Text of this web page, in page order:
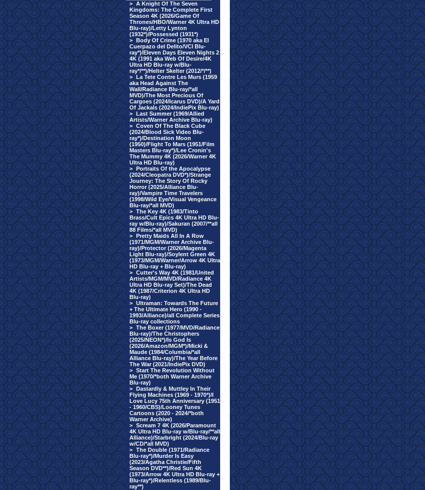
> A Knight Of The Seven
Kingdoms: The Complete First
Season 4K (2026/Game Of
Thrones/HBO/Warner 4K Ultra HD
Blu-ray)/Letty Lynton
(1932*)/Possessed (1931*)
> Body Of Crime (1970 aka El
Cuerpazo del Delito/VCI Blu-
ray*)/Eleven Days Eleven Nights 2
4K (1991 aka Web Of Desire/4K
Ultra HD Blu-ray w/Blu-
ray*/**)/Helter Skelter (2012/*/**)
> La Tete Contre Les Murs (1959
aka Head Against The
Wall/Radiance Blu-ray/*all
MVD)/The Most Precious Of
Cargoes (2024/Icarus DVD)/A Yard
Of Jackals (2024/IndiePix Blu-ray)
> Last Summer (1969/Allied
Artists/Warner Archive Blu-ray)
> Coven Of The Black Cube
(2024/Blood Sick Video Blu-
ray*)/Destination Moon
(1950)/Flight To Mars (1951/Film
Masters Blu-ray*)/Lee Cronin's
The Mummy 4K (2026/Warner 4K
Ultra HD Blu-ray)
> Portraits Of the Apocalypse
(2024/Cleopatra DVD*)/Strange
Journey: The Story Of Rocky
Horror (2025/Alliance Blu-
ray)/Vampire Time Travelers
(1998/Wild Eye/Visual Vengeance
Blu-ray/*all MVD)
> The Key 4K (1983/Tinto
Brass/Cult Epics 4K Ultra HD Blu-
ray w/Blu-ray)/Sakuran (2007/**all
88 Films/*all MVD)
> Pretty Maids All In A Row
(1971/MGM/Warner Archive Blu-
ray)/Protector (2026/Magenta
Light Blu-ray)/Soylent Green 4K
(1973/MGM/Warner/Arrow 4K Ultra
HD Blu-ray + Blu-ray)
> Cutter's Way 4K (1981/United
Artists/MGM/MVD/Radiance 4K
Ultra HD Blu-ray Set)/The Dead
4K (1987/Criterion 4K Ultra HD
Blu-ray)
> Ultraman: Towards The Future
+ The Ultimate Hero (1990 -
1993/Alliance)/all Complete Series
Blu-ray collections
> The Boxer (1977/MVD/Radiance
Blu-ray)/The Christophers
(2025/NEON*)/Is God Is
(2026/Amazon/MGM*)/Micki &
Maude (1984/Columbia/*all
Alliance Blu-ray)/The Year Before
The War (2021/IndiePix DVD)
> Start The Revolution Without
Me (1970/*both Warner Archive
Blu-ray)
> Dastardly & Muttley In Their
Flying Machines (1969 - 1970*)/I
Love Lucy 75th Anniversary (1951
- 1960/CBS)/Looney Tunes
Cartoons (2020 - 2024/*both
Warner Archive)
> Scream 7 4K (2026/Paramount
4K Ultra HD Blu-ray w/Blu-ray/**all
Alliance)/Starbright (2024/Blu-ray
w/CD/*all MVD)
> The Double (1971/Radiance
Blu-ray*)/Murder Is Easy
(2023/Agatha Christie/Fifth
Season DVD**)/Red Sun 4K
(1973/Arrow 4K Ultra HD Blu-ray +
Blu-ray*)/Relentless (1989/Blu-
ray**)